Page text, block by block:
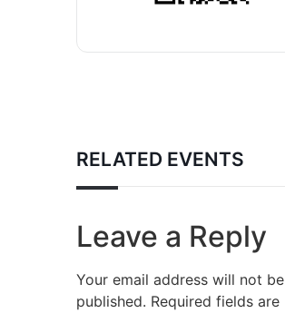
RELATED EVENTS
Leave a Reply
Your email address will not be
published. Required fields are